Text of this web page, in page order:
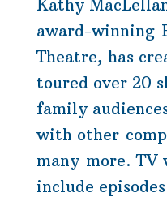
Kathy
award-winning
Theatre, has
toured over 20
family
with other
many more.
include